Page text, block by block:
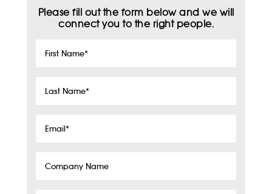
Please fill out the form below and we will
connect you to the right people.
First
Last
Email*
Company